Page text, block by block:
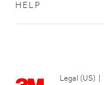
HELP
Legal (US)